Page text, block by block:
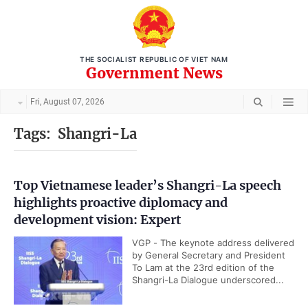
THE SOCIALIST REPUBLIC OF VIET NAM
Government News
Fri, August 07, 2026
Tags: Shangri-La
Top Vietnamese leader’s Shangri-La speech
highlights proactive diplomacy and
development vision: Expert
VGP - The keynote address delivered
by General Secretary and President
To Lam at the 23rd edition of the
Shangri-La Dialogue underscored...